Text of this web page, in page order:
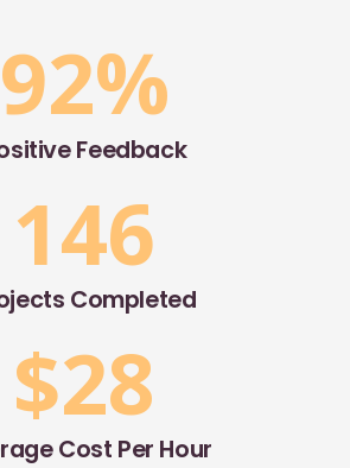
92%
Feedback
146
Completed
$28
Cost Per Hour